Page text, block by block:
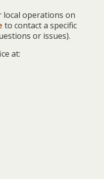
local operations on
to contact a specific
or issues).
at: